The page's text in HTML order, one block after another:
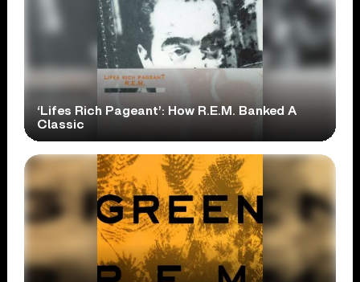
‘Lifes Rich Pageant’: How R.E.M. Banked A
Classic